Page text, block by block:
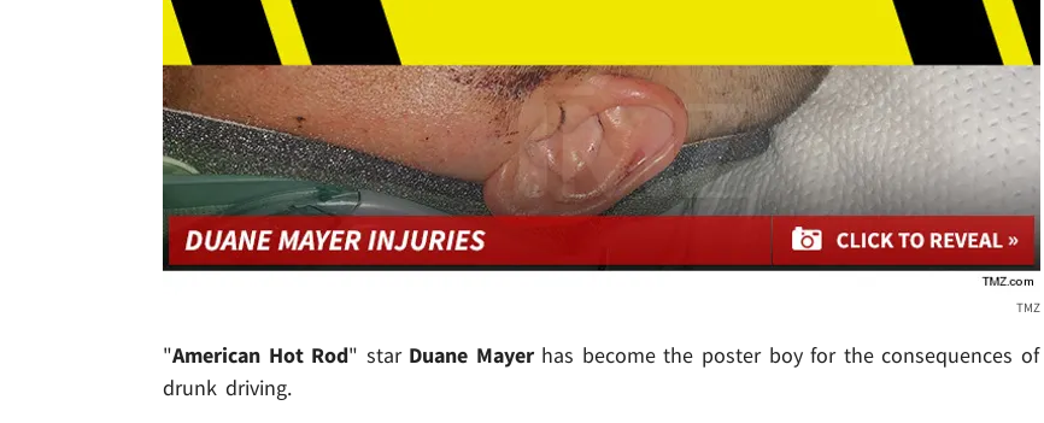
TMZ
"American Hot Rod" star Duane Mayerhas become the poster boy for the consequences of
drunk driving.